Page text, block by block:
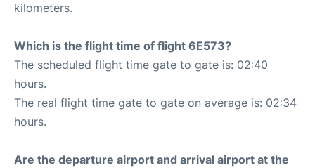
kilometers.
Which is the flight time of flight 6E573?
The scheduled flight time gate to gate is: 02:40
hours.
The real flight time gate to gate on average is: 02:34
hours.
Are the departure airport and arrival airport at the